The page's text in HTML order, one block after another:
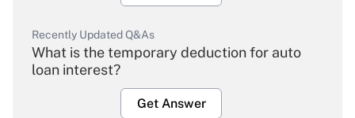
Recently Updated Q&As
What is the temporary deduction for auto
loan interest?
Get Answer